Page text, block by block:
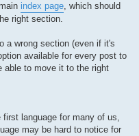
index page, which should
right section.
a wrong section (even if it's
available for every post to
able to move it to the right
language for many of us,
may be hard to notice for